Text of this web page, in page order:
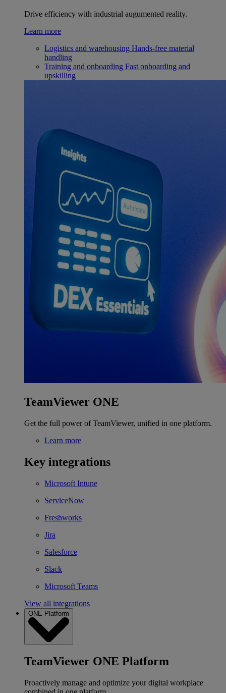
Drive efficiency with industrial augumented reality.
Learn more
Logistics and warehousing Hands-free material
handling
Training and onboarding Fast onboarding and
upskilling
TeamViewer ONE
Get the full power of TeamViewer, unified in one platform.
Learn more
Key integrations
Microsoft Intune
ServiceNow
Freshworks
Jira
Salesforce
Slack
Microsoft Teams
View all integrations
ONE Platform
TeamViewer ONE Platform
Proactively manage and optimize your digital workplace